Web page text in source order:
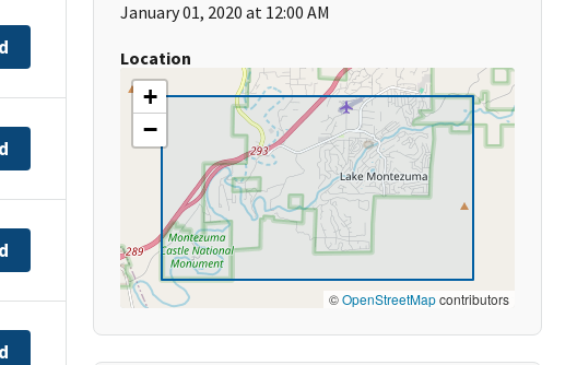
January 01, 2020 at 12:00 AM
Location
+
−
©OpenStreetMapcontributors